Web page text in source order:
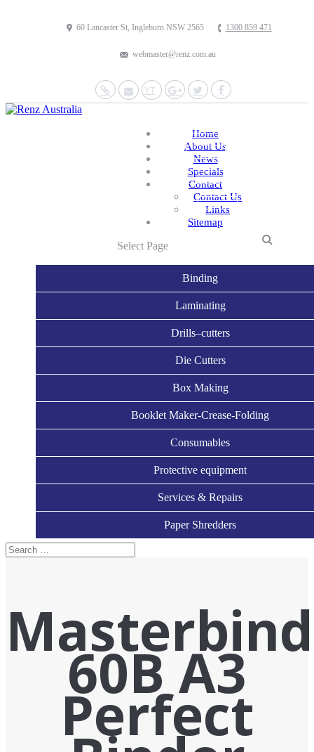
60 Lancaster St, Ingleburn NSW 2565 1300 859 471
webmaster@renz.com.au
Facebook
Twitter
Google+
YouTube
Mail
Website
Home
About Us
News
Specials
Contact
Contact Us
Links
Sitemap
Select Page
Binding
Laminating
Drills–cutters
Die Cutters
Box Making
Booklet Maker-Crease-Folding
Consumables
Protective equipment
Services & Repairs
Paper Shredders
Masterbind
60B A3
Perfect